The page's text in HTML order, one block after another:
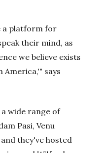
a platform for
their mind, as
we believe exists
says
a wide range of
Pasi, Venu
they've hosted